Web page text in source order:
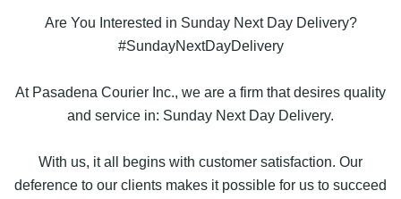
Are You Interested in Sunday Next Day Delivery?
#SundayNextDayDelivery
At Pasadena Courier Inc., we are a firm that desires quality
and service in: Sunday Next Day Delivery.
With us, it all begins with customer satisfaction. Our
deference to our clients makes it possible for us to succeed